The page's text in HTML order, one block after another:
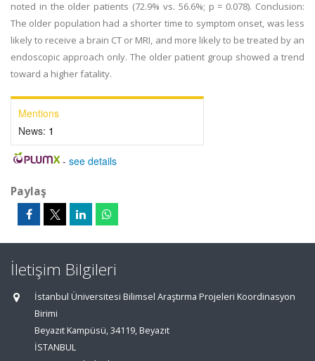
noted in the older patients (72.9% vs. 56.6%; p = 0.078). Conclusion:
The older population had a shorter time to symptom onset, was less
likely to receive a brain CT or MRI, and more likely to be treated by an
endoscopic approach only. The older patient group showed a trend
toward a higher fatality.
Mentions
News: 1
- see details
Paylaş
İletişim Bilgileri
İstanbul Üniversitesi Bilimsel Araştırma Projeleri Koordinasyon
Birimi
Beyazıt Kampüsü, 34119, Beyazıt
İSTANBUL